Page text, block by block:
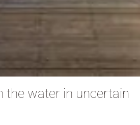
the water in uncertain